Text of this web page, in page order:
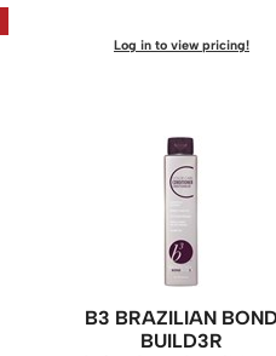
Log in to view pricing!
B3 BRAZILIAN
BUILD3R